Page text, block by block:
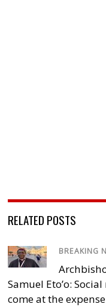
RELATED POSTS
BREAKING
Samuel Eto’o:
come at the